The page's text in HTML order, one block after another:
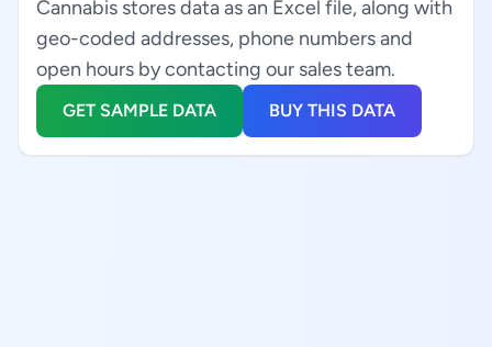
Cannabis stores data as an Excel file, along with
geo-coded addresses, phone numbers and
open hours by contacting our sales team.
GET SAMPLE DATA BUY THIS DATA